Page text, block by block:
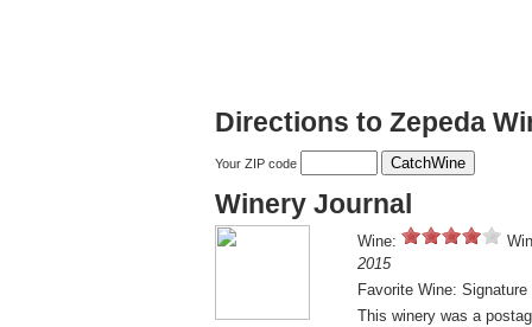
Directions to Zepeda
Your ZIP code
Winery Journal
Wine:
2015
Favorite Wine: Signature
This winery was a